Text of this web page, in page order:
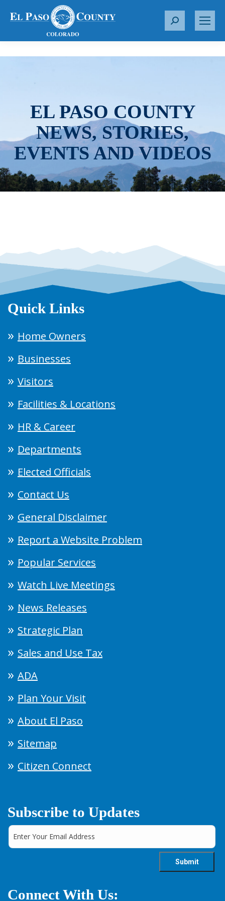
S
r
EL PASO COUNTY
NEWS, STORIES,
EVENTS AND VIDEOS
Quick Links
Home Owners
Businesses
Visitors
Facilities & Locations
HR & Career
Departments
Elected Officials
Contact Us
General Disclaimer
Report a Website Problem
Popular Services
Watch Live Meetings
News Releases
Strategic Plan
Sales and Use Tax
ADA
Plan Your Visit
About El Paso
Sitemap
Citizen Connect
Subscribe to Updates
Connect With Us: